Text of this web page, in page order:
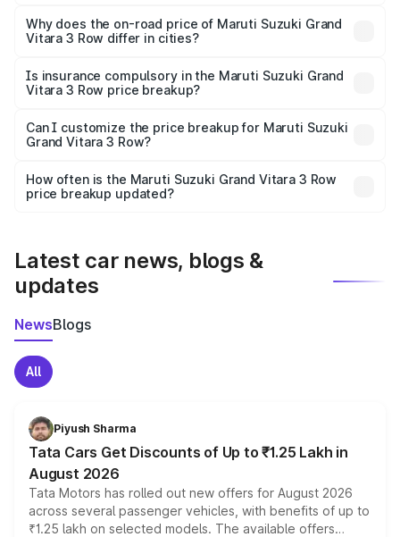
charges, insurance, road tax, handling fees, and optional
accessories.
Why does the on-road price of Maruti Suzuki Grand
Vitara 3 Row differ in cities?
charges, taxes, and insurance costs.
Is insurance compulsory in the Maruti Suzuki Grand
Vitara 3 Row price breakup?
Yes, at least third-party insurance is mandatory in India,
and it is included in the on-road price breakup.
Can I customize the price breakup for Maruti Suzuki
Grand Vitara 3 Row?
accessories, or different insurance plans, which will adjust
the final breakup.
How often is the Maruti Suzuki Grand Vitara 3 Row
price breakup updated?
Latest car news, blogs &
updates
NewsBlogs
All
Piyush Sharma
Tata Cars Get Discounts of Up to ₹1.25 Lakh in
August 2026
Tata Motors has rolled out new offers for August 2026
across several passenger vehicles, with benefits of up to
₹1.25 lakh on selected models. The available offers